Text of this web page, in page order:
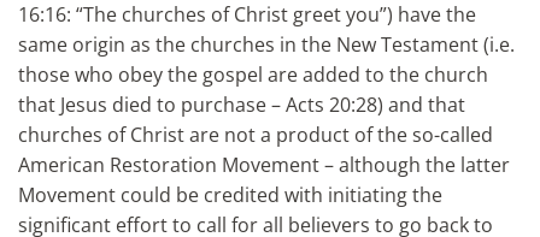
16:16: “The churches of Christ greet you”) have the
same origin as the churches in the New Testament (i.e.
those who obey the gospel are added to the church
that Jesus died to purchase – Acts 20:28) and that
churches of Christ are not a product of the so-called
American Restoration Movement – although the latter
Movement could be credited with initiating the
significant effort to call for all believers to go back to